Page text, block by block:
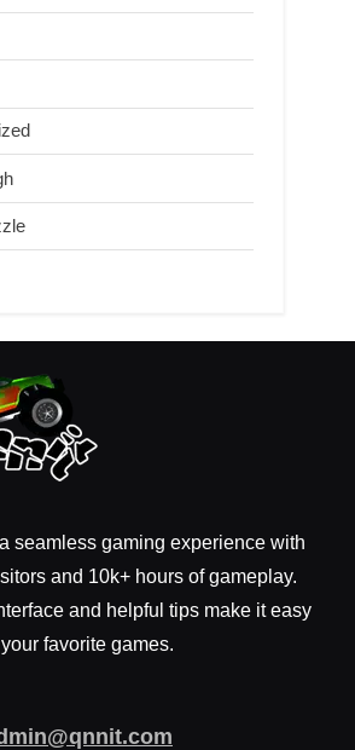
seamless gaming experience with
and 10k+ hours of gameplay.
and helpful tips make it easy
favorite games.